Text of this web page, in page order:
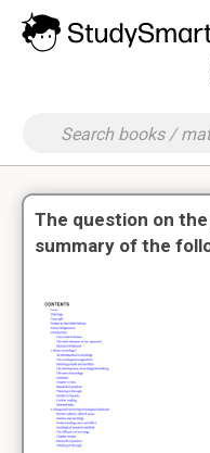
The question on
summary of the